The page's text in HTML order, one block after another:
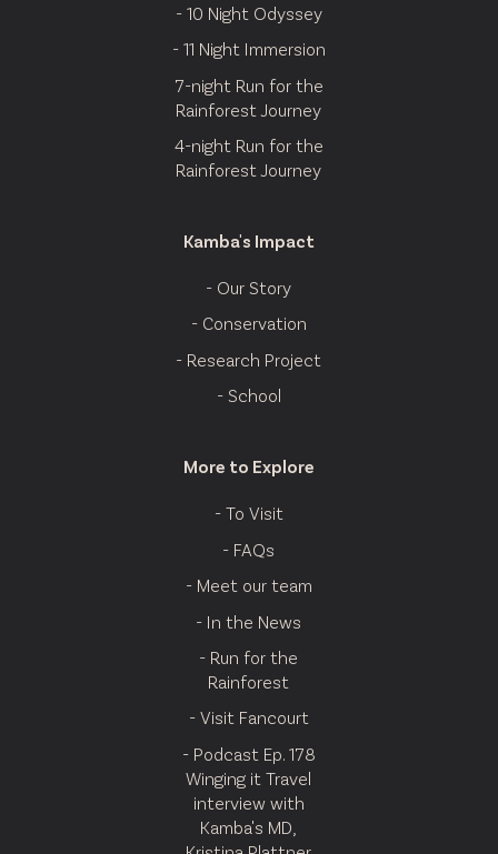
- 10 Night Odyssey
- 11 Night Immersion
7-night Run for the
Rainforest Journey
4-night Run for the
Rainforest Journey
Kamba's Impact
- Our Story
- Conservation
- Research Project
- School
More to Explore
- To Visit
- FAQs
- Meet our team
- In the News
- Run for the
Rainforest
- Visit Fancourt
- Podcast Ep. 178
Winging it Travel
interview with
Kamba's MD,